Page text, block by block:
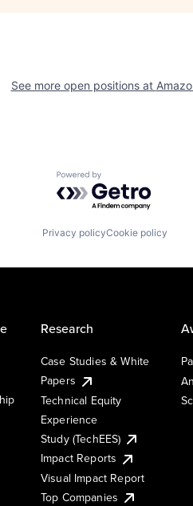
See more open positions at
Powered by Getro.com
Privacy policyCookie policy
Research
Case Studies & White
Papers
Technical Equity
Experience
Study (TechEES)
Impact Reports
Visual Impact Report
Top Companies